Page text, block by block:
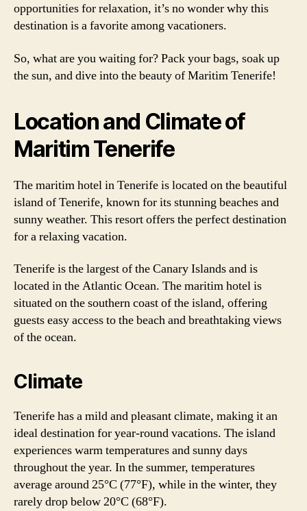
opportunities for relaxation, it’s no wonder why this
destination is a favorite among vacationers.
So, what are you waiting for? Pack your bags, soak up
the sun, and dive into the beauty of Maritim Tenerife!
Location and Climate of
Maritim Tenerife
The maritim hotel in Tenerife is located on the beautiful
island of Tenerife, known for its stunning beaches and
sunny weather. This resort offers the perfect destination
for a relaxing vacation.
Tenerife is the largest of the Canary Islands and is
located in the Atlantic Ocean. The maritim hotel is
situated on the southern coast of the island, offering
guests easy access to the beach and breathtaking views
of the ocean.
Climate
Tenerife has a mild and pleasant climate, making it an
ideal destination for year-round vacations. The island
experiences warm temperatures and sunny days
throughout the year. In the summer, temperatures
average around 25°C (77°F), while in the winter, they
rarely drop below 20°C (68°F).